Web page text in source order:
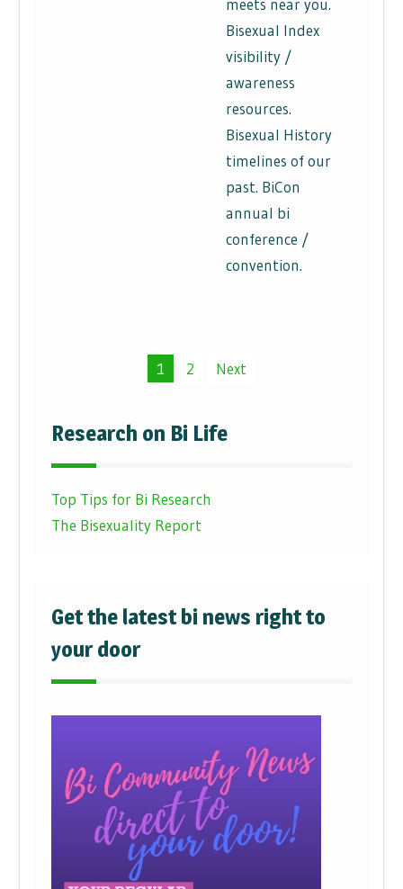
meets near you.
Bisexual Index
visibility /
awareness
resources.
Bisexual History
timelines of our
past. BiCon
annual bi
conference /
convention.
1 2 Next
Research on Bi Life
Top Tips for Bi Research
The Bisexuality Report
Get the latest bi news right to
your door